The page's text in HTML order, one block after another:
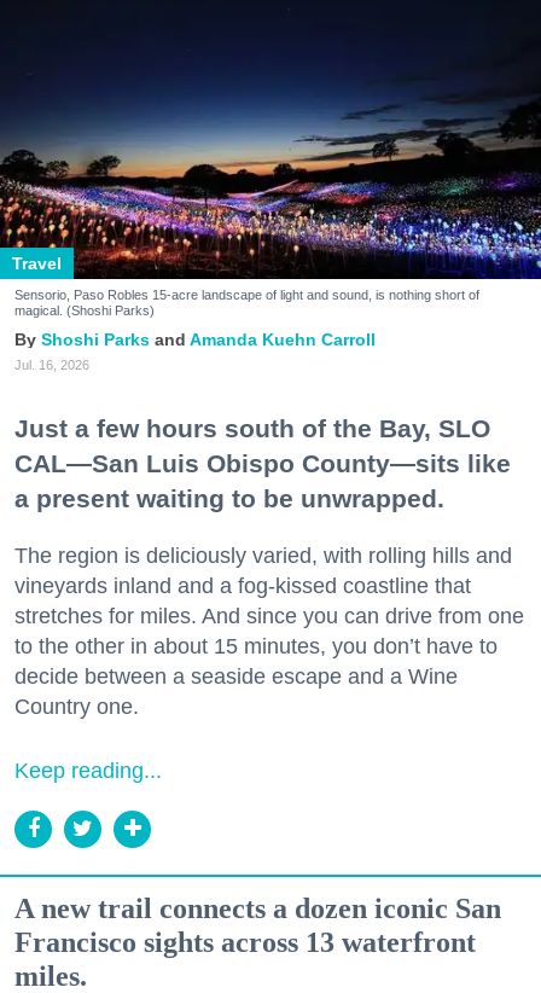
Travel
Sensorio, Paso Robles 15-acre landscape of light and sound, is nothing short of
magical. (Shoshi Parks)
Shoshi Parks Amanda Kuehn Carroll
Jul. 16, 2026
Just a few hours south of the Bay, SLO
CAL—San Luis Obispo County—sits like
a present waiting to be unwrapped.
The region is deliciously varied, with rolling hills and
vineyards inland and a fog-kissed coastline that
stretches for miles. And since you can drive from one
to the other in about 15 minutes, you don’t have to
decide between a seaside escape and a Wine
Country one.
Keep reading...
A new trail connects a dozen iconic San
Francisco sights across 13 waterfront
miles.